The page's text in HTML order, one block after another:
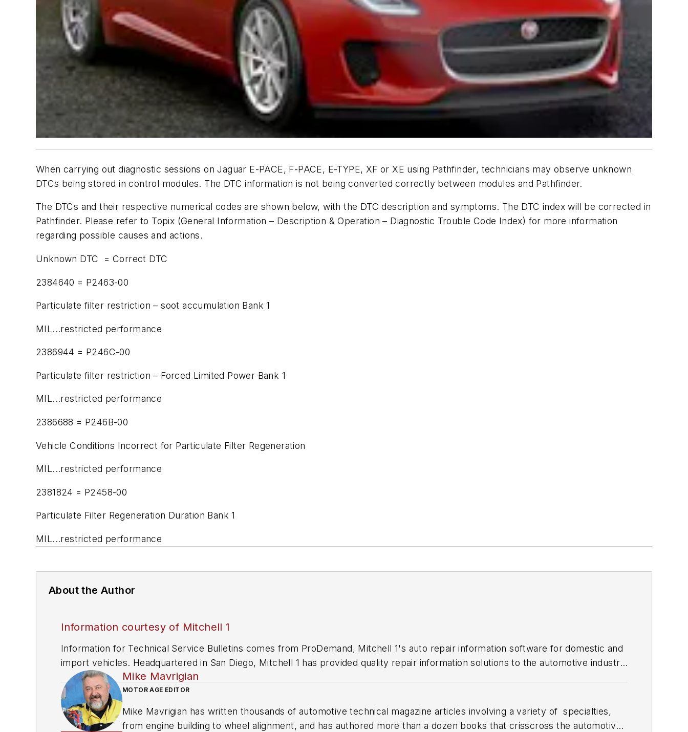
When carrying out diagnostic sessions on Jaguar E-PACE, F-PACE, E-TYPE, XF or XE using Pathfinder, technicians may observe unknown
DTCs being stored in control modules. The DTC information is not being converted correctly between modules and Pathfinder.
The DTCs and their respective numerical codes are shown below, with the DTC description and symptoms. The DTC index will be corrected in
Pathfinder. Please refer to Topix (General Information – Description & Operation – Diagnostic Trouble Code Index) for more information
regarding possible causes and actions.
Unknown DTC = Correct DTC
2384640 = P2463-00
Particulate filter restriction – soot accumulation Bank 1
MIL...restricted performance
2386944 = P246C-00
Particulate filter restriction – Forced Limited Power Bank 1
MIL...restricted performance
2386688 = P246B-00
Vehicle Conditions Incorrect for Particulate Filter Regeneration
MIL...restricted performance
2381824 = P2458-00
Particulate Filter Regeneration Duration Bank 1
MIL...restricted performance
About the Author
Information courtesy of Mitchell 1
Information for Technical Service Bulletins comes from ProDemand, Mitchell 1's auto repair information software for domestic and
import vehicles. Headquartered in San Diego, Mitchell 1 has provided quality repair information solutions to the automotive industry
since 1918.
Mike Mavrigian
MOTOR AGE EDITOR
Mike Mavrigian has written thousands of automotive technical magazine articles involving a variety of specialties,
from engine building to wheel alignment, and has authored more than a dozen books that crisscross the automotive